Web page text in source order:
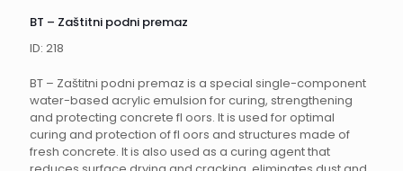
BT – Zaštitni podni premaz
ID: 218
BT – Zaštitni podni premaz is a special single-component
water-based acrylic emulsion for curing, strengthening
and protecting concrete fl oors. It is used for optimal
curing and protection of fl oors and structures made of
fresh concrete. It is also used as a curing agent that